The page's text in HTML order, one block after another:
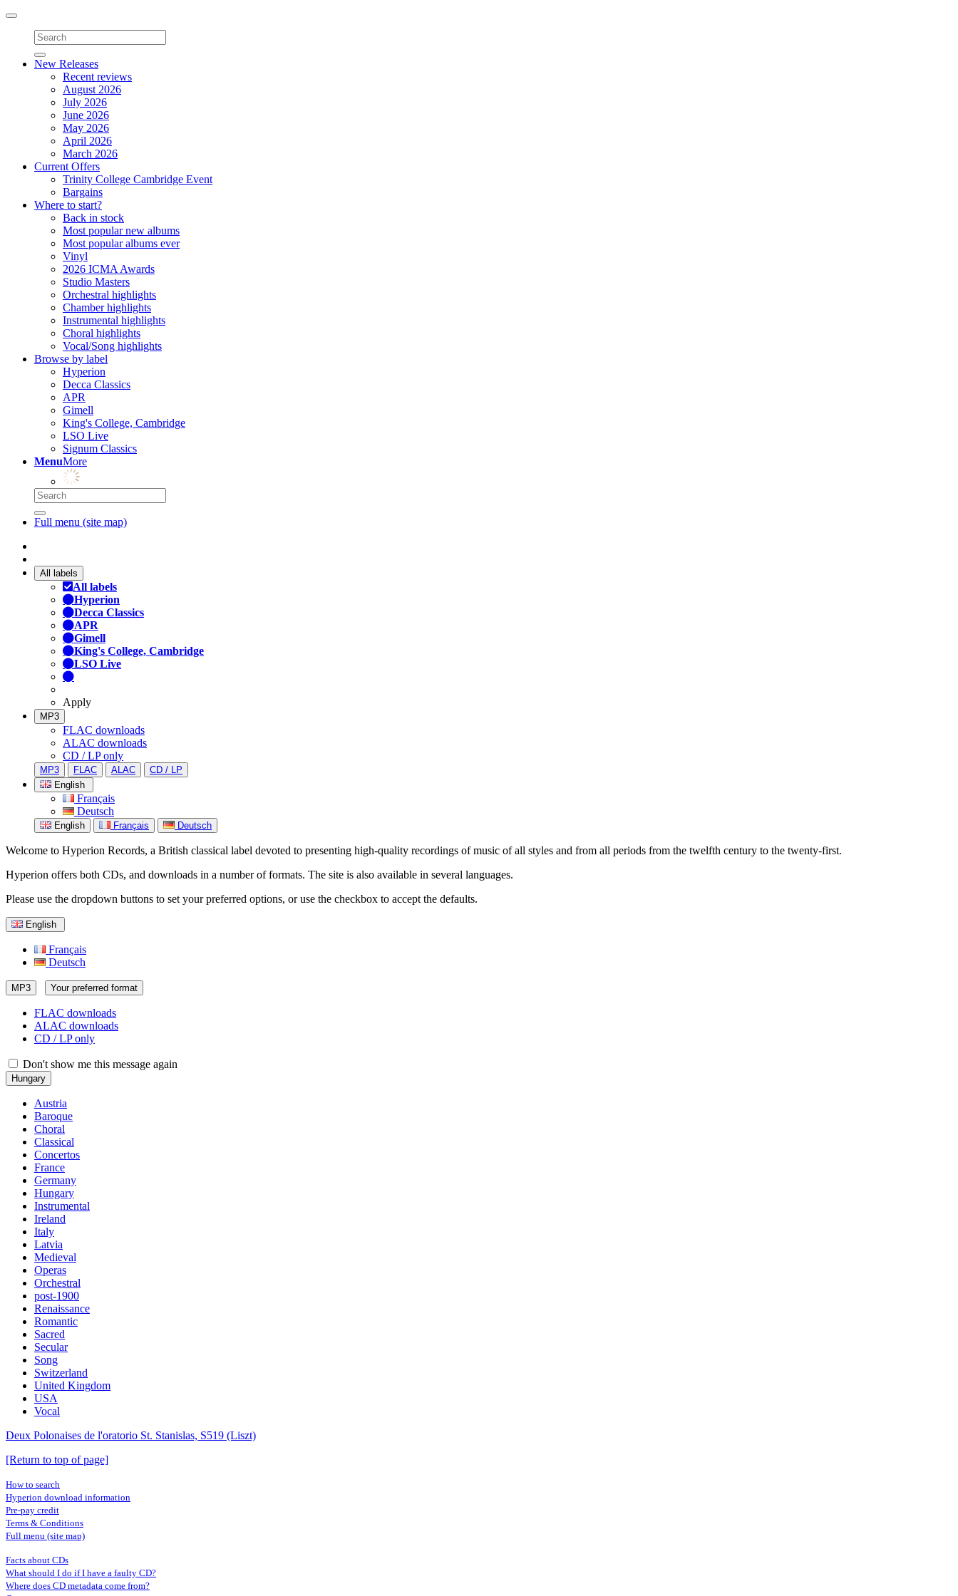
Toggle
navigation
New Releases
Recent reviews
August 2026
July 2026
June 2026
May 2026
April 2026
March 2026
Current Offers
Trinity College Cambridge Event
Bargains
Where to start?
Back in stock
Most popular new albums
Most popular albums ever
Vinyl
2026 ICMA Awards
Studio Masters
Orchestral highlights
Chamber highlights
Instrumental highlights
Choral highlights
Vocal/Song highlights
Browse by label
Hyperion
Decca Classics
APR
Gimell
King's College, Cambridge
LSO Live
Signum Classics
MenuMore
Full menu (site map)
All labels
All labels
Hyperion
Decca Classics
APR
Gimell
King's College, Cambridge
LSO Live
Apply
MP3
FLAC downloads
ALAC downloads
CD / LP only
MP3 FLAC ALAC
CD / LP
English
Français
Deutsch
English Français Deutsch
Welcome to Hyperion Records, a British classical label devoted to presenting high-quality recordings of music of all styles and from all periods from the twelfth century to the twenty-first.
Hyperion offers both CDs, and downloads in a number of formats. The site is also available in several languages.
Please use the dropdown buttons to set your preferred options, or use the checkbox to accept the defaults.
English
Français
Deutsch
MP3 Your preferred format
FLAC downloads
ALAC downloads
CD / LP only
Don't show me this message again
Hungary
Austria
Baroque
Choral
Classical
Concertos
France
Germany
Hungary
Instrumental
Ireland
Italy
Latvia
Medieval
Operas
Orchestral
post-1900
Renaissance
Romantic
Sacred
Secular
Song
Switzerland
United Kingdom
USA
Vocal
Deux Polonaises de l'oratorio St. Stanislas, S519 (Liszt)
[Return to top of page]
How to search
Hyperion download information
Pre-pay credit
Terms & Conditions
Full menu (site map)
Facts about CDs
What should I do if I have a faulty CD?
Where does CD metadata come from?